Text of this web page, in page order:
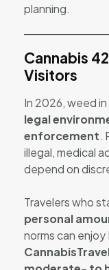
planning.
Cannabis
Visitors
In 2026, weed
legal
enforcement.
illegal, medical
depend on
Travelers who
personal
norms can